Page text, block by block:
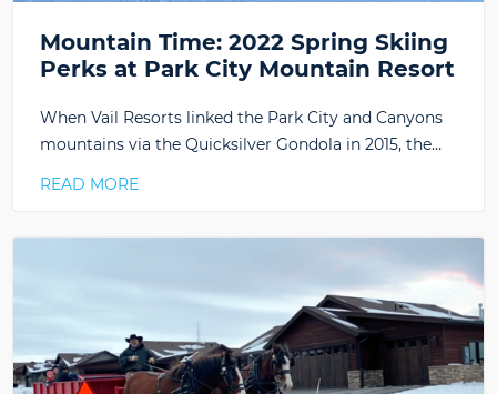
Mountain Time: 2022 Spring Skiing
Perks at Park City Mountain Resort
When Vail Resorts linked the Park City and Canyons
mountains via the Quicksilver Gondola in 2015, the…
READ MORE